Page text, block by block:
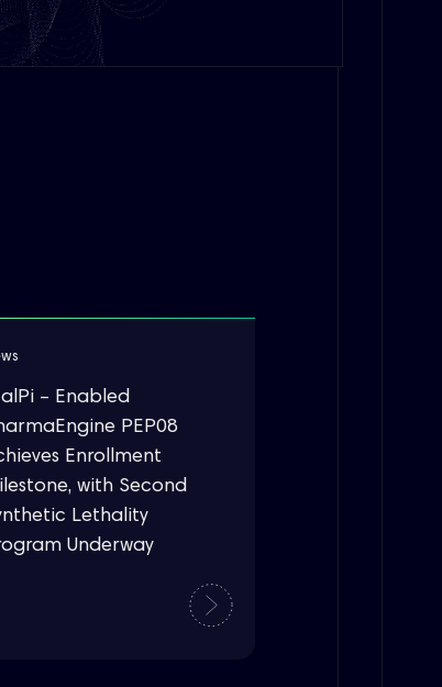
– Enabled
PEP08
Enrollment
with Second
Lethality
Underway